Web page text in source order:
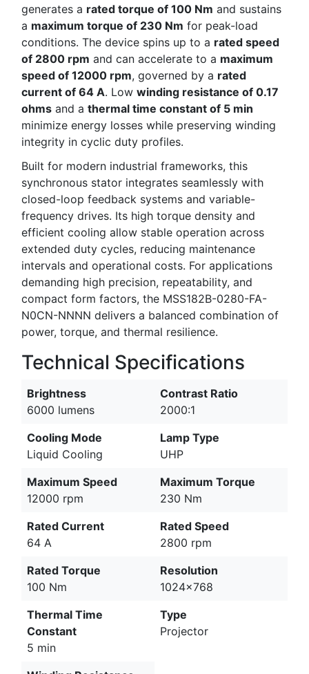
generates a rated torque of 100 Nm and sustains
a maximum torque of 230 Nm for peak-load
conditions. The device spins up to a rated speed
of 2800 rpm and can accelerate to a maximum
speed of 12000 rpm, governed by a rated
current of 64 A. Low winding resistance of 0.17
ohms and a thermal time constant of 5 min
minimize energy losses while preserving winding
integrity in cyclic duty profiles.
Built for modern industrial frameworks, this
synchronous stator integrates seamlessly with
closed-loop feedback systems and variable-
frequency drives. Its high torque density and
efficient cooling allow stable operation across
extended duty cycles, reducing maintenance
intervals and operational costs. For applications
demanding high precision, repeatability, and
compact form factors, the MSS182B-0280-FA-
N0CN-NNNN delivers a balanced combination of
power, torque, and thermal resilience.
Technical Specifications
Brightness
6000 lumens
Contrast Ratio
2000:1
Cooling Mode
Liquid Cooling
Lamp Type
UHP
Maximum Speed
12000 rpm
Maximum Torque
230 Nm
Rated Current
64 A
Rated Speed
2800 rpm
Rated Torque
100 Nm
Resolution
1024x768
Thermal Time
Constant
5 min
Type
Projector